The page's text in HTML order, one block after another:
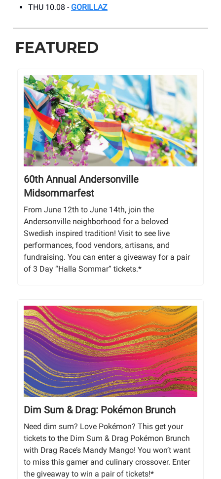
THU 10.08 - GORILLAZ
FEATURED
60th Annual Andersonville
Midsommarfest
From June 12th to June 14th, join the
Andersonville neighborhood for a beloved
Swedish inspired tradition! Visit to see live
performances, food vendors, artisans, and
fundraising. You can enter a giveaway for a pair
of 3 Day “Halla Sommar” tickets.*
Dim Sum & Drag: Pokémon Brunch
Need dim sum? Love Pokémon? This get your
tickets to the Dim Sum & Drag Pokémon Brunch
with Drag Race’s Mandy Mango! You won’t want
to miss this gamer and culinary crossover. Enter
the giveaway to win a pair of tickets!*